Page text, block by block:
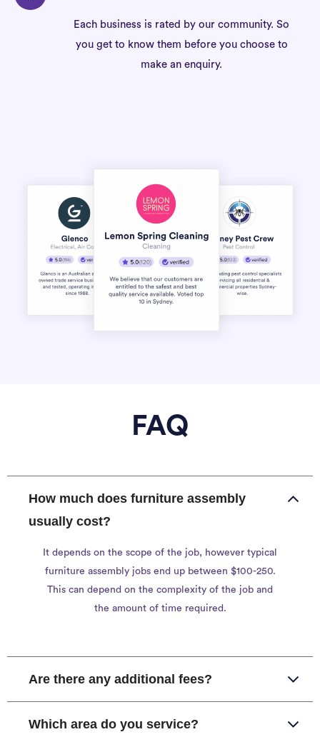
Each business is rated by our community. So
you get to know them before you choose to
make an enquiry.
FAQ
How much does furniture assembly
usually cost?
It depends on the scope of the job, however typical
furniture assembly jobs end up between $100-250.
This can depend on the complexity of the job and
the amount of time required.
Are there any additional fees?
Which area do you service?